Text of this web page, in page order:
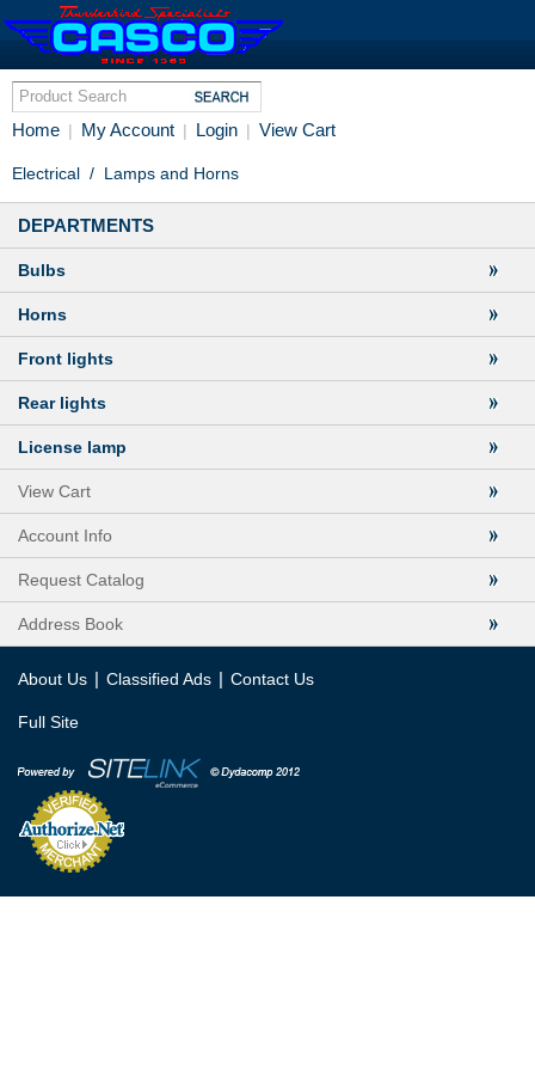
Home | My Account | Login | View Cart
Electrical / Lamps and Horns
DEPARTMENTS
Bulbs
Horns
Front lights
Rear lights
License lamp
View Cart
Account Info
Request Catalog
Address Book
About Us | Classified Ads | Contact Us
Full Site